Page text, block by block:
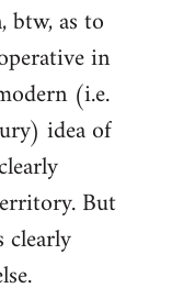
btw, as to
in
(i.e.
idea of
But